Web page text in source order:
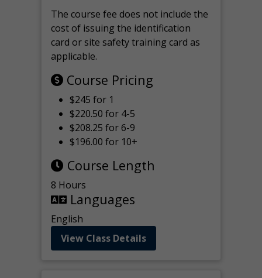
The course fee does not include the
cost of issuing the identification
card or site safety training card as
applicable.
Course Pricing
$245 for 1
$220.50 for 4-5
$208.25 for 6-9
$196.00 for 10+
Course Length
8 Hours
Languages
English
View Class Details